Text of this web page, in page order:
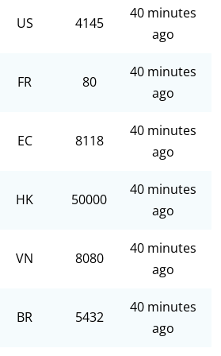
US 4145
40 minutes
ago
FR 80
40 minutes
ago
EC 8118
40 minutes
ago
HK 50000
40 minutes
ago
VN 8080
40 minutes
ago
BR 5432
40 minutes
ago